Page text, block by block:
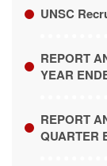
UNSC
REPORT
YEAR
REPORT
QUARTER